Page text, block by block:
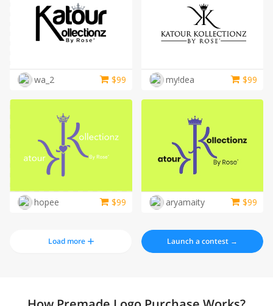
wa_2 $99 my!dea $99
hopee $99 aryamaity $99
Load more Launch a contest →